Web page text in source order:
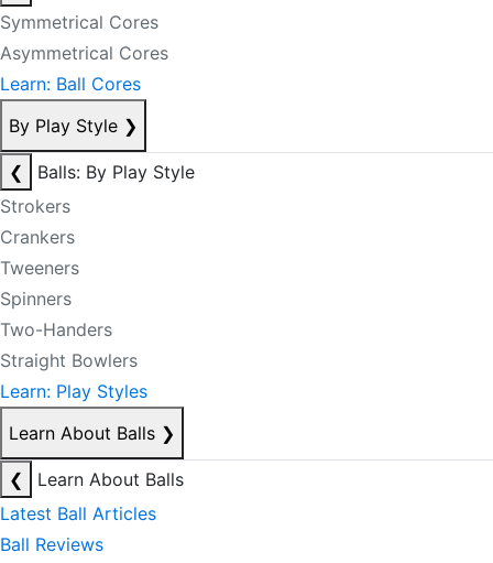
Symmetrical Cores
Asymmetrical Cores
Learn: Ball Cores
By Play Style ❯
❮
Balls: By Play Style
Strokers
Crankers
Tweeners
Spinners
Two-Handers
Straight Bowlers
Learn: Play Styles
Learn About Balls ❯
❮
Learn About Balls
Latest Ball Articles
Ball Reviews